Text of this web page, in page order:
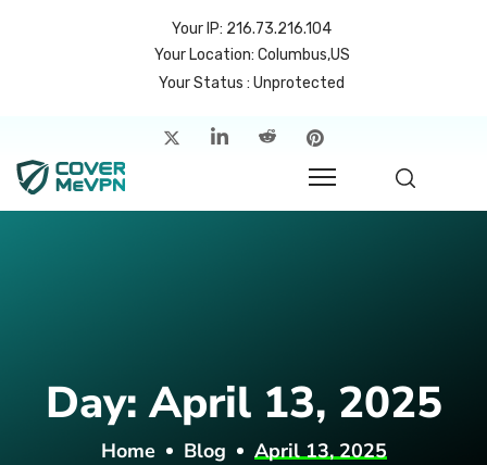
Your IP: 216.73.216.104
Your Location: Columbus,US
Your Status : Unprotected
Day:April 13, 2025
Home Blog April 13, 2025